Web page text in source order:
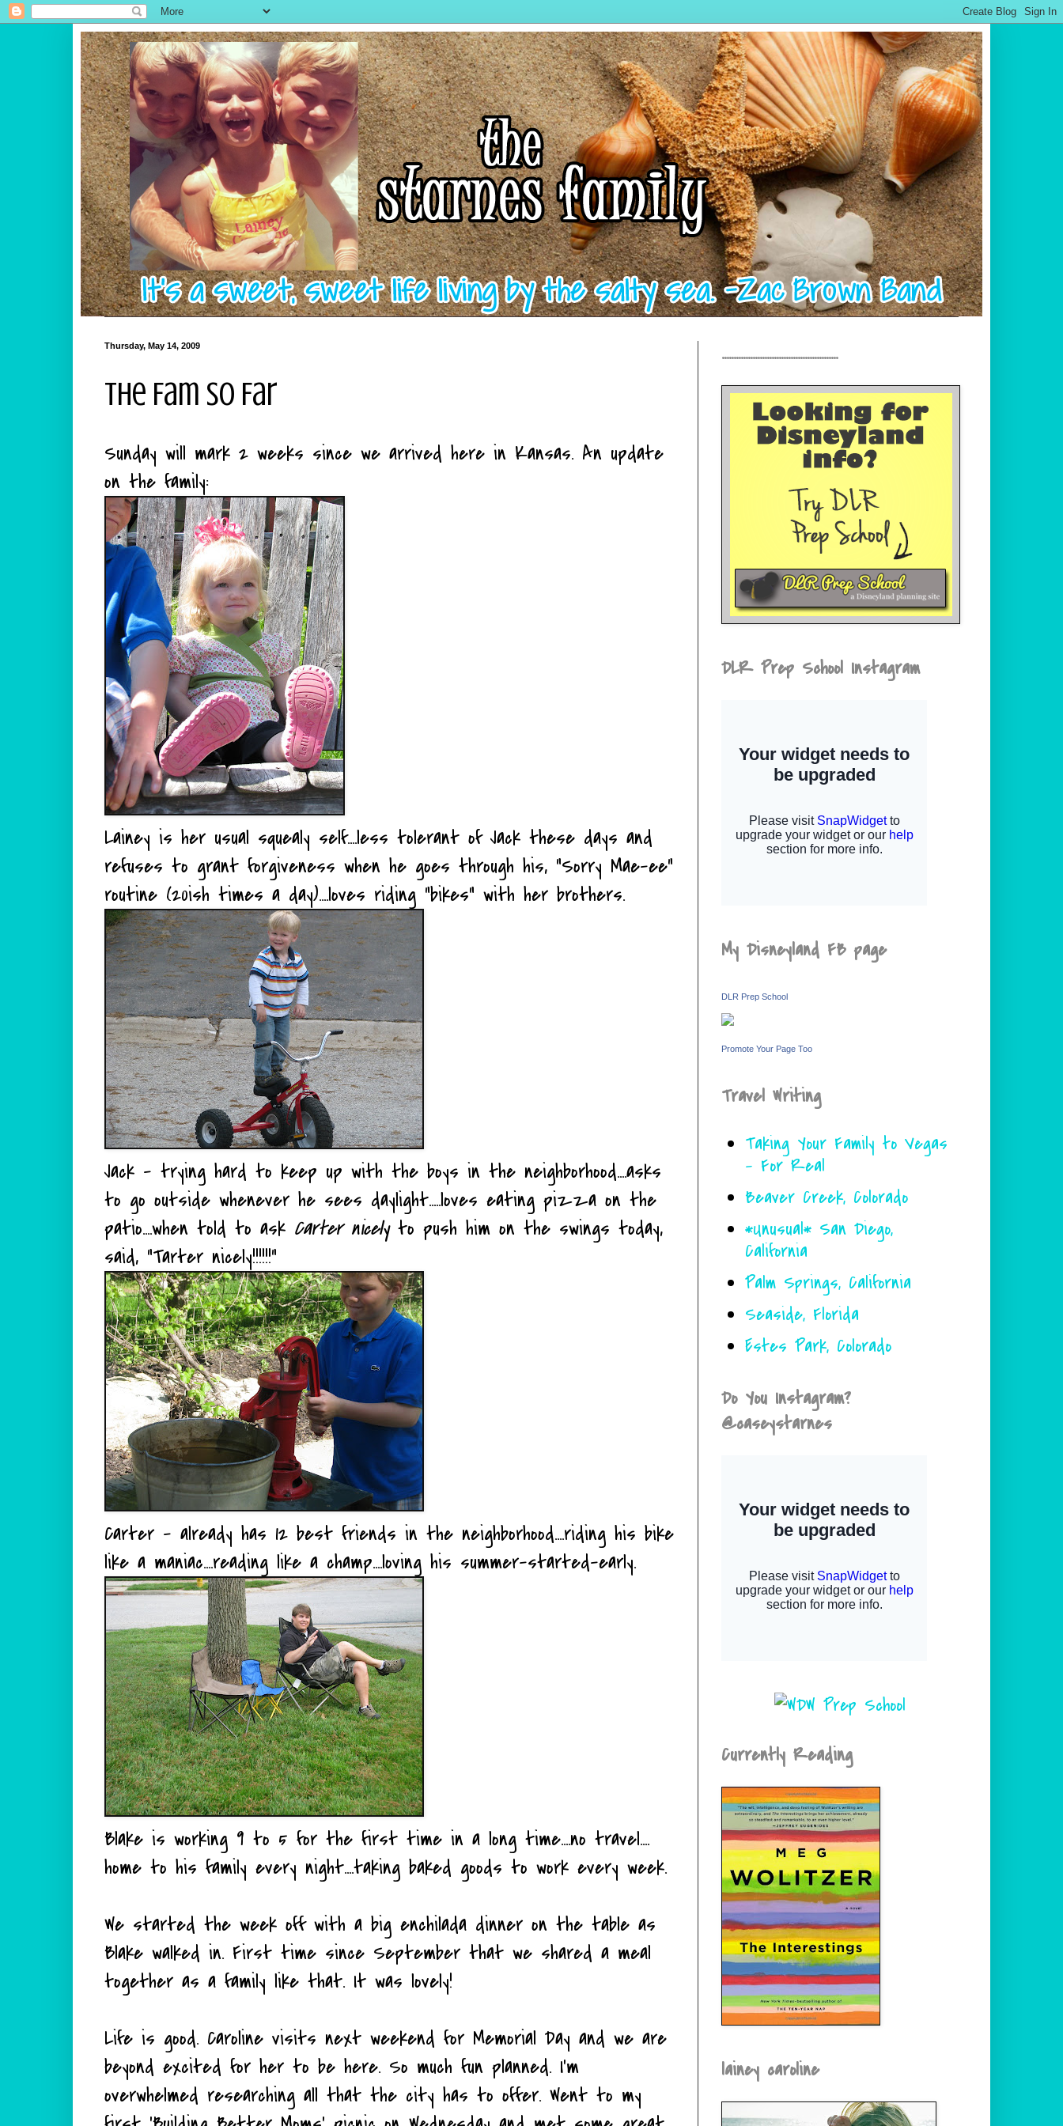
Thursday, May 14, 2009
The Fam So Far
Sunday will mark 2 weeks since we arrived here in Kansas. An update
on the family:
Lainey is her usual squealy self....less tolerant of Jack these days and
refuses to grant forgiveness when he goes through his, "Sorry Mae-ee"
routine (20ish times a day)....loves riding "bikes" with her brothers.
Jack - trying hard to keep up with the boys in the neighborhood....asks
to go outside whenever he sees daylight.....loves eating pizza on the
patio....when told to ask Carter nicelyto push him on the swings today,
said, "Tarter nicely!!!!!!"
Carter - already has 12 best friends in the neighborhood....riding his bike
like a maniac....reading like a champ....loving his summer-started-early.
Blake is working 9 to 5 for the first time in a long time....no travel....
home to his family every night....taking baked goods to work every week.
We started the week off with a big enchilada dinner on the table as
Blake walked in. First time since September that we shared a meal
together as a family like that. It was lovely!
Life is good. Caroline visits next weekend for Memorial Day and we are
beyond excited for her to be here. So much fun planned. I'm
overwhelmed researching all that the city has to offer. Went to my
.................................................
DLR Prep School Instagram
My Disneyland FB page
DLR Prep School
Promote Your Page Too
Travel Writing
Taking Your Family to Vegas
- For Real
Beaver Creek, Colorado
*Unusual* San Diego,
California
Palm Springs, California
Seaside, Florida
Estes Park, Colorado
Do You Instagram?
@caseystarnes
Currently Reading
lainey caroline